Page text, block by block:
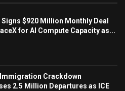
$920 Million Monthly Deal
for AI Compute Capacity as...
Crackdown
2.5 Million Departures as ICE